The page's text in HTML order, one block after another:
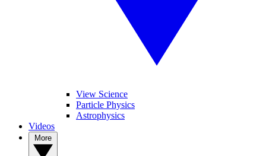
View Science
Particle Physics
Astrophysics
Videos